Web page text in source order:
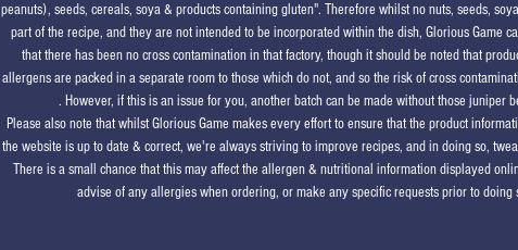
peanuts), seeds, cereals, soya & products containing gluten". Therefore whilst no nuts, seeds,
part of the recipe, and they are not intended to be incorporated within the dish, Glorious Game
that there has been no cross contamination in that factory, though it should be noted that
allergens are packed in a separate room to those which do not, and so the risk of cross
. However, if this is an issue for you, another batch can be made without those juniper
Please also note that whilst Glorious Game makes every effort to ensure that the product
the website is up to date & correct, we're always striving to improve recipes, and in doing so,
There is a small chance that this may affect the allergen & nutritional information displayed
advise of any allergies when ordering, or make any specific requests prior to doing